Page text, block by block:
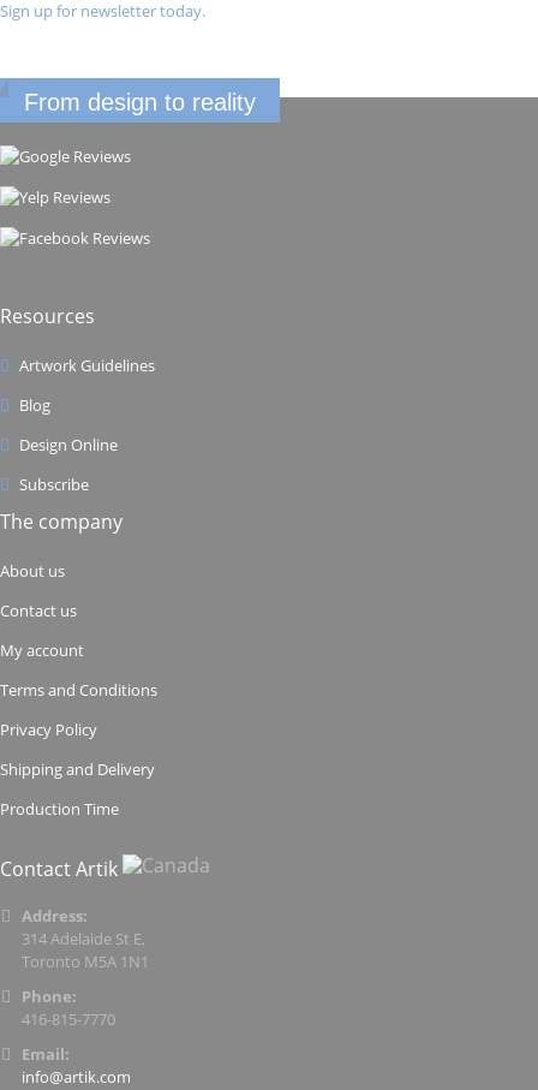
Sign up for newsletter today.
From design to reality
Resources
Artwork Guidelines
Blog
Design Online
Subscribe
The company
About us
Contact us
My account
Terms and Conditions
Privacy Policy
Shipping and Delivery
Production Time
Contact Artik
Address:
314 Adelaide St E,
Toronto M5A 1N1
Phone:
416-815-7770
Email:
info@artik.com